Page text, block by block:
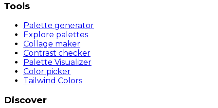
Tools
Palette generator
Explore palettes
Collage maker
Contrast checker
Palette Visualizer
Color picker
Tailwind Colors
Discover